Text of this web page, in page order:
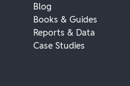
Blog
Books & Guides
Reports & Data
Case Studies